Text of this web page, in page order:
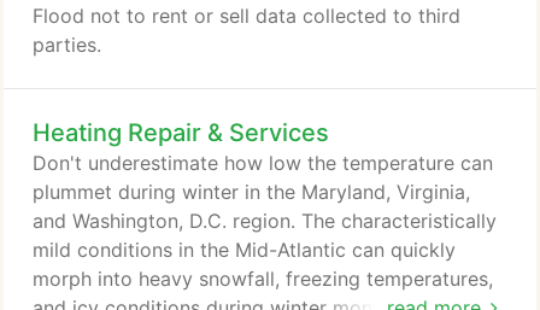
inevitably encounter when you own a home or
business.
Flood not to rent or sell data collected to third
parties.
Heating Repair & Services
Don't underestimate how low the temperature can
plummet during winter in the Maryland, Virginia,
and Washington, D.C. region. The characteristically
mild conditions in the Mid-Atlantic can quickly
morph into heavy snowfall, freezing temperatures,